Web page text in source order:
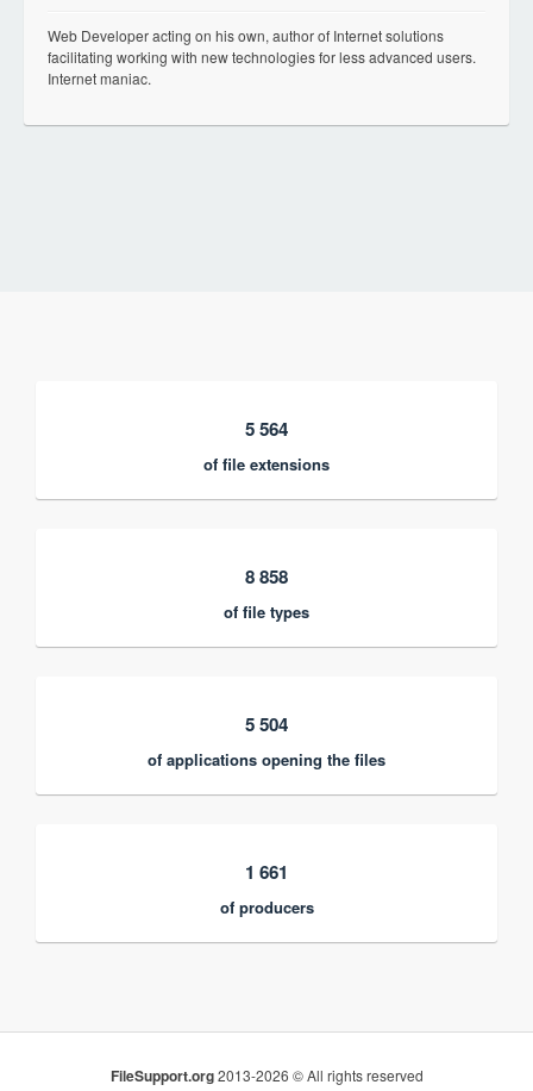
Web Developer acting on his own, author of Internet solutions
facilitating working with new technologies for less advanced users.
Internet maniac.
5 564
of file extensions
8 858
of file types
5 504
of applications opening the files
1 661
of producers
FileSupport.org2013-2026 © All rights reserved